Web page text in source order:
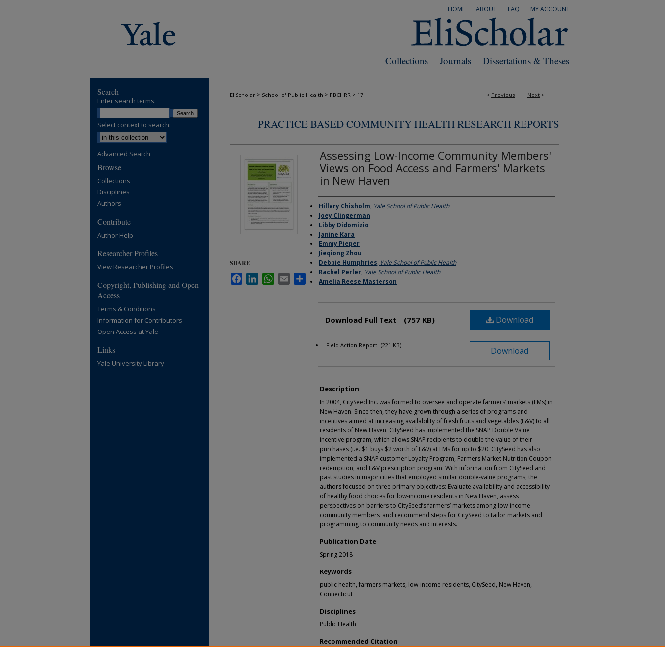
MY ACCOUNT
FAQ
ABOUT
HOME
Dissertations & Theses
Journals
Collections
< Previous Next >
EliScholar > School of Public Health > PBCHRR > 17
PRACTICE BASED COMMUNITY HEALTH RESEARCH REPORTS
Assessing Low-Income Community Members'
Views on Food Access and Farmers' Markets
in New Haven
Authors
Hillary Chisholm, Yale School of Public Health
Joey Clingerman
Libby Didomizio
Janine Kara
Emmy Pieper
Jieqiong Zhou
Debbie Humphries, Yale School of Public Health
Rachel Perler, Yale School of Public Health
Amelia Reese Masterson
Download
Download Full Text (757 KB)
Download
Field Action Report (221 KB)
Description
In 2004, CitySeed Inc. was formed to oversee and operate farmers’ markets (FMs) in
New Haven. Since then, they have grown through a series of programs and
incentives aimed at increasing availability of fresh fruits and vegetables (F&V) to all
residents of New Haven. CitySeed has implemented the SNAP Double Value
incentive program, which allows SNAP recipients to double the value of their
purchases (i.e. $1 buys $2 worth of F&V) at FMs for up to $20. CitySeed has also
implemented a SNAP customer Loyalty Program, Farmers Market Nutrition Coupon
redemption, and F&V prescription program. With information from CitySeed and
past studies in major cities that employed similar double-value programs, the
authors focused on three primary objectives: Evaluate availability and accessibility
of healthy food choices for low-income residents in New Haven, assess
perspectives on barriers to CitySeed’s farmers’ markets among low-income
community members, and recommend steps for CitySeed to tailor markets and
programming to community needs and interests.
Publication Date
Spring 2018
Keywords
public health, farmers markets, low-income residents, CitySeed, New Haven,
Connecticut
Disciplines
Public Health
Recommended Citation
SHARE
FacebookLinkedInWhatsApp
Email Share
Search
Enter search terms:
Select context to search:
Advanced Search
Browse
Collections
Disciplines
Authors
Contribute
Author Help
Researcher Profiles
View Researcher Profiles
Copyright, Publishing and Open
Access
Terms & Conditions
Information for Contributors
Open Access at Yale
Links
Yale University Library